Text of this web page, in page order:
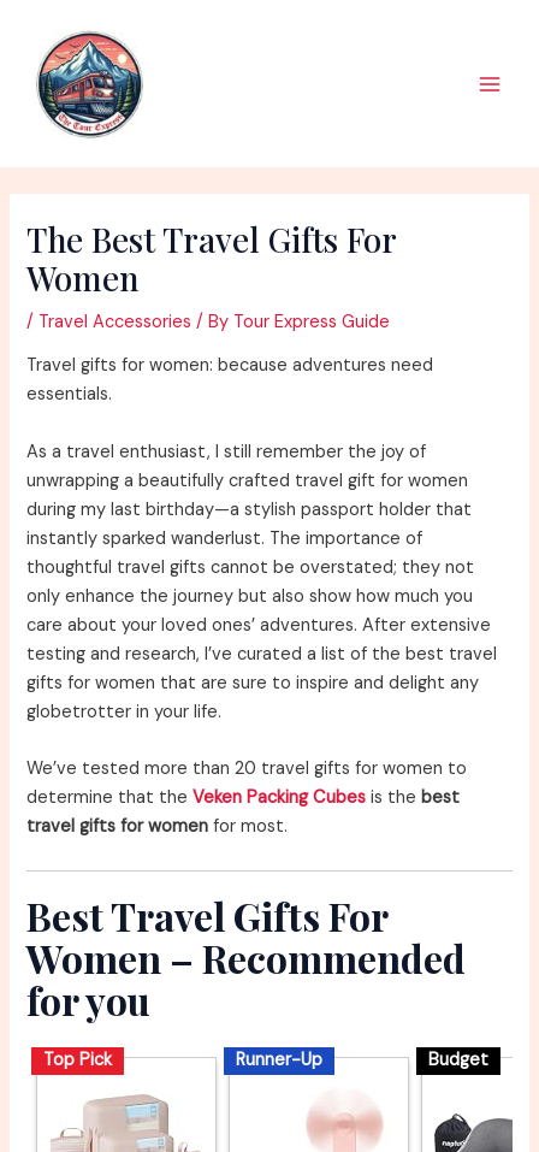
content
The Best Travel Gifts For
Women
/ Travel Accessories / By Tour Express Guide
Travel gifts for women: because adventures need
essentials.
As a travel enthusiast, I still remember the joy of
unwrapping a beautifully crafted travel gift for women
during my last birthday—a stylish passport holder that
instantly sparked wanderlust. The importance of
thoughtful travel gifts cannot be overstated; they not
only enhance the journey but also show how much you
care about your loved ones’ adventures. After extensive
testing and research, I’ve curated a list of the best travel
gifts for women that are sure to inspire and delight any
globetrotter in your life.
We’ve tested more than 20 travel gifts for women to
determine that theVeken Packing Cubes is the best
travel gifts for women for most.
Best Travel Gifts For
Women – Recommended
for you
Top Pick Runner-Up Budget